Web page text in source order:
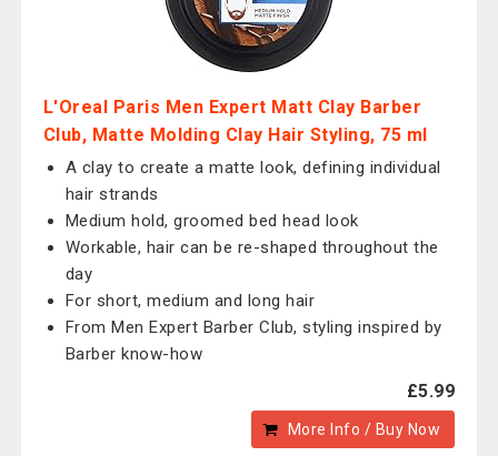
L'Oreal Paris Men Expert Matt Clay Barber
Club, Matte Molding Clay Hair Styling, 75 ml
A clay to create a matte look, defining individual
hair strands
Medium hold, groomed bed head look
Workable, hair can be re-shaped throughout the
day
For short, medium and long hair
From Men Expert Barber Club, styling inspired by
Barber know-how
£5.99
More Info / Buy Now